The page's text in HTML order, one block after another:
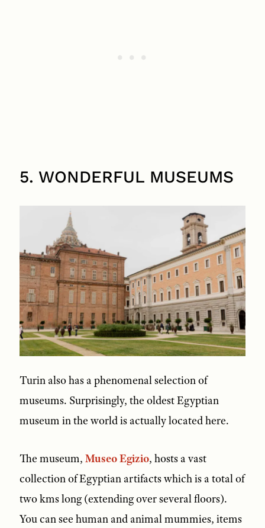
5. WONDERFUL MUSEUMS
Turin also has a phenomenal selection of
museums. Surprisingly, the oldest Egyptian
museum in the world is actually located here.
The museum, Museo Egizio, hosts a vast
collection of Egyptian artifacts which is a total of
two kms long (extending over several floors).
You can see human and animal mummies, items